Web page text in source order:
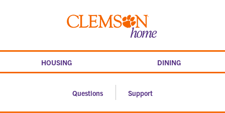
Clemson
HOUSING DINING
Questions Support